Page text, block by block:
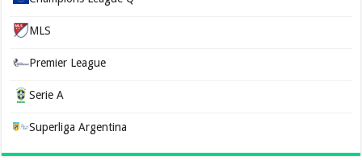
MLS
Premier League
Serie A
Superliga Argentina